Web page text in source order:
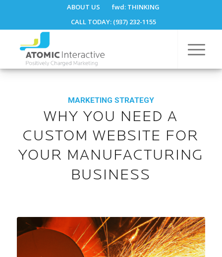
ABOUT US fwd:THINKING
CALL TODAY: (937) 232-1155
MARKETING STRATEGY
WHY YOU NEED A
CUSTOM WEBSITE FOR
YOUR MANUFACTURING
BUSINESS